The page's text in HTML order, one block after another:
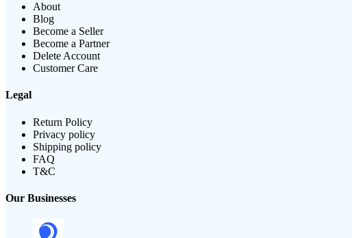
About
Blog
Become a Seller
Become a Partner
Delete Account
Customer Care
Legal
Return Policy
Privacy policy
Shipping policy
FAQ
T&C
Our Businesses